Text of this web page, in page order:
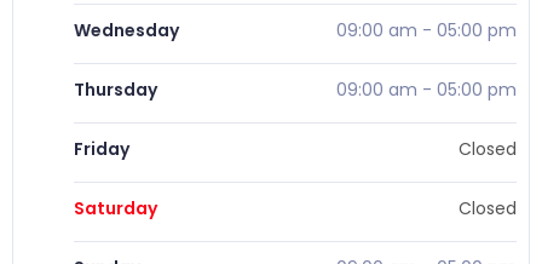
Wednesday 09:00 am - 05:00 pm
Thursday 09:00 am - 05:00 pm
Friday Closed
Saturday Closed